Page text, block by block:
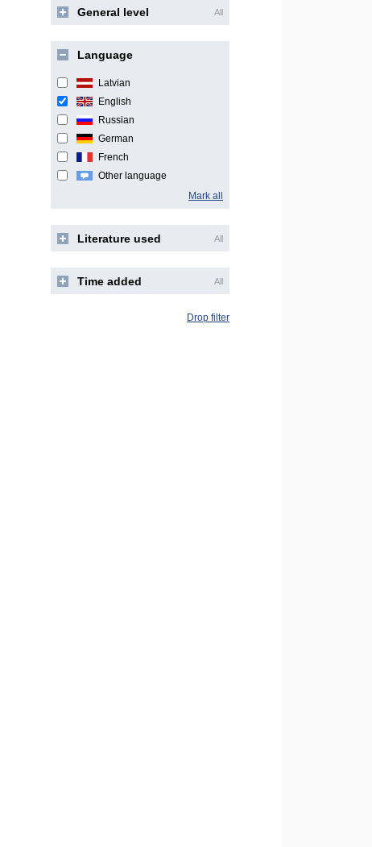
General level All
Language
Latvian
English
Russian
German
French
Other language
Mark all
Literature used All
Time added All
Drop filter